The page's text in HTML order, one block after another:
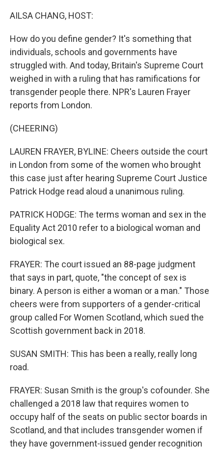
AILSA CHANG, HOST:
How do you define gender? It's something that
individuals, schools and governments have
struggled with. And today, Britain's Supreme Court
weighed in with a ruling that has ramifications for
transgender people there. NPR's Lauren Frayer
reports from London.
(CHEERING)
LAUREN FRAYER, BYLINE: Cheers outside the court
in London from some of the women who brought
this case just after hearing Supreme Court Justice
Patrick Hodge read aloud a unanimous ruling.
PATRICK HODGE: The terms woman and sex in the
Equality Act 2010 refer to a biological woman and
biological sex.
FRAYER: The court issued an 88-page judgment
that says in part, quote, "the concept of sex is
binary. A person is either a woman or a man." Those
cheers were from supporters of a gender-critical
group called For Women Scotland, which sued the
Scottish government back in 2018.
SUSAN SMITH: This has been a really, really long
road.
FRAYER: Susan Smith is the group's cofounder. She
challenged a 2018 law that requires women to
occupy half of the seats on public sector boards in
Scotland, and that includes transgender women if
they have government-issued gender recognition